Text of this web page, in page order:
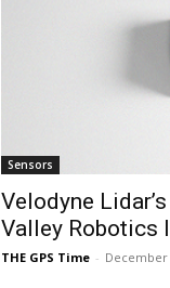
Sensors
Velodyne
Valley Robotics
THE GPS Time - December